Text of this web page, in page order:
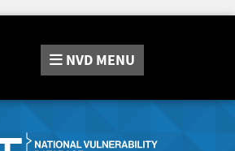
NVD MENU